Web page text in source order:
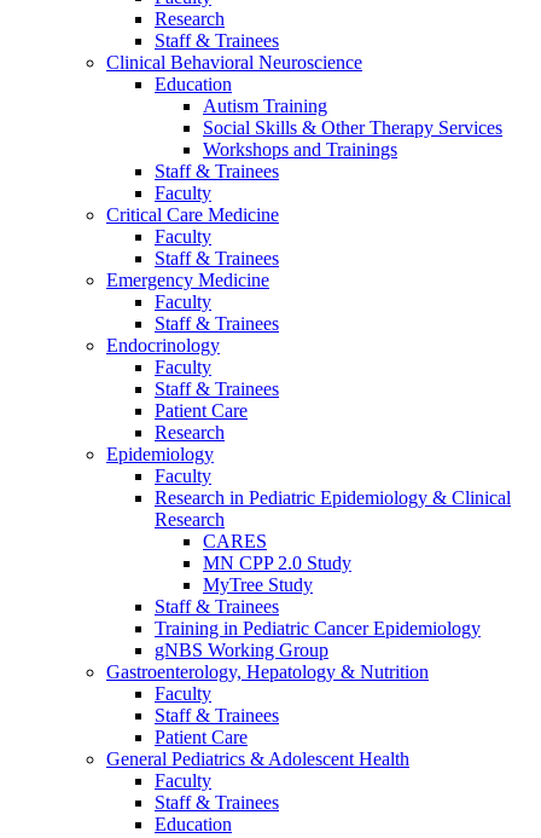
Research
Staff & Trainees
Clinical Behavioral Neuroscience
Education
Autism Training
Social Skills & Other Therapy Services
Workshops and Trainings
Staff & Trainees
Faculty
Critical Care Medicine
Faculty
Staff & Trainees
Emergency Medicine
Faculty
Staff & Trainees
Endocrinology
Faculty
Staff & Trainees
Patient Care
Research
Epidemiology
Faculty
Research in Pediatric Epidemiology & Clinical
Research
CARES
MN CPP 2.0 Study
MyTree Study
Staff & Trainees
Training in Pediatric Cancer Epidemiology
gNBS Working Group
Gastroenterology, Hepatology & Nutrition
Faculty
Staff & Trainees
Patient Care
General Pediatrics & Adolescent Health
Faculty
Staff & Trainees
Education